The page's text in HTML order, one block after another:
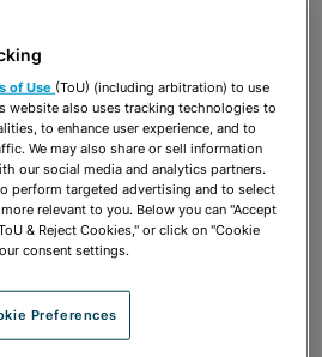
OPTIONS
PDF
OPTIONS
PDF
of Use (ToU) (including arbitration) to use
website also uses tracking technologies to
to enhance user experience, and to
We may also share or sell information
our social media and analytics partners.
perform targeted advertising and to select
relevant to you. Below you can "Accept
& Reject Cookies," or click on "Cookie
consent settings.
Preferences